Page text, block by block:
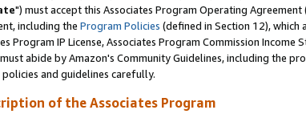
") must accept this Associates Program Operating Agreement
including the Program Policies (defined in Section 12),
Program IP License, Associates Program Commission
abide by Amazon's Community Guidelines, including the
and guidelines carefully.
of the Associates Program